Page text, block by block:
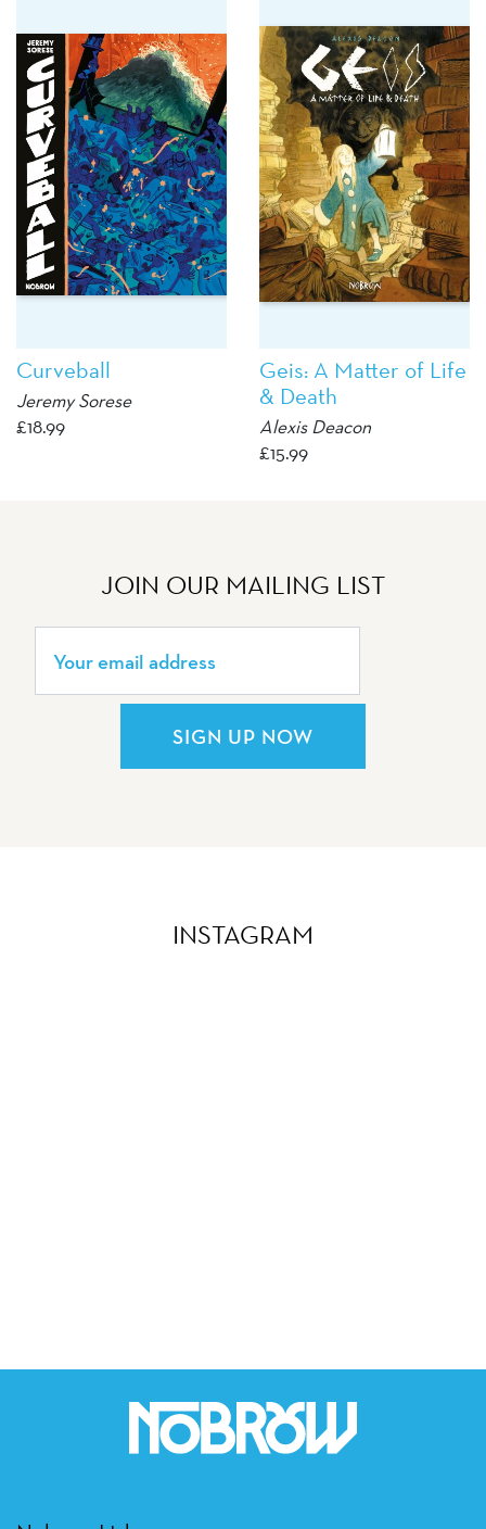
Curveball
Jeremy Sorese
£18.99
Geis: A Matter of Life
& Death
Alexis Deacon
£15.99
JOIN OUR MAILING LIST
SIGN UP NOW
INSTAGRAM